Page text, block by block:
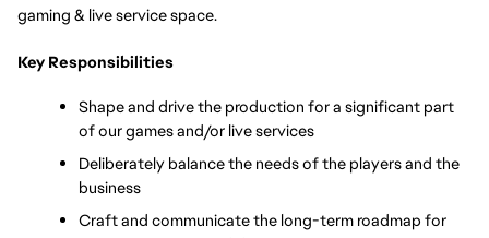
gaming & live service space.
Key Responsibilities
Shape and drive the production for a significant part
of our games and/or live services
Deliberately balance the needs of the players and the
business
Craft and communicate the long-term roadmap for